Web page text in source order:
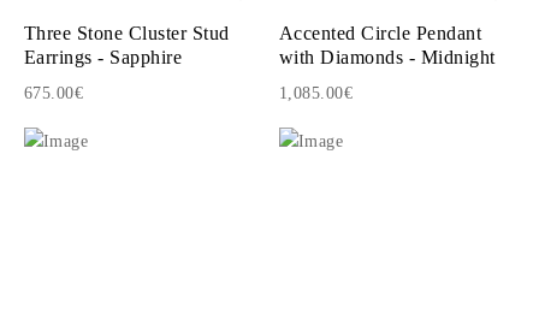
Three Stone Cluster Stud
Earrings - Sapphire
675.00€
Accented Circle Pendant
with Diamonds - Midnight
1,085.00€